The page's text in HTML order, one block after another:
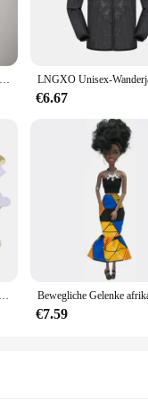
The unisex
easy to clean, ensuring
a trendy and
a fantastic choice that's
Kühle Mens Ausbuchtungs-beutel Unterwäsche Taste Mann Unterwäsche Sexy Hot Erotische Homosexuell Männlichen Tanga G-String Plus Größe M L XL
€6.67
100 Stücke 35mm Romantische Schwamm Satin Stoff Herz Blütenblätter Hochzeit Konfetti Tisch Bett Herz Blütenblätter Hochzeit Valentinstag Dekoration
€7.59